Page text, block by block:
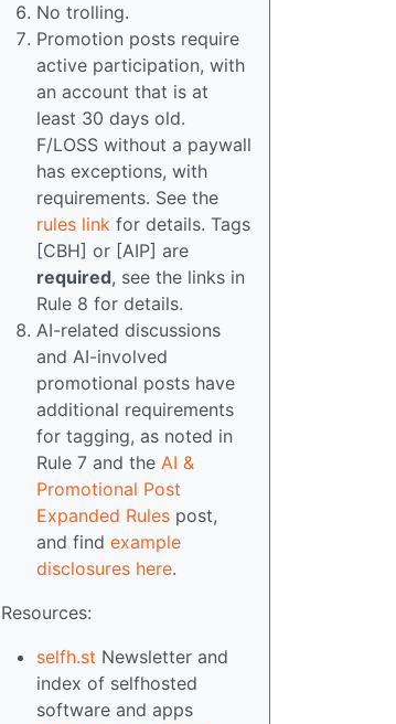
No trolling.
Promotion posts require
active participation, with
an account that is at
least 30 days old.
F/LOSS without a paywall
has exceptions, with
requirements. See the
rules link for details. Tags
[CBH] or [AIP] are
required, see the links in
Rule 8 for details.
AI-related discussions
and AI-involved
promotional posts have
additional requirements
for tagging, as noted in
Rule 7 and the AI &
Promotional Post
Expanded Rules post,
and find example
disclosures here.
Resources:
selfh.st Newsletter and
index of selfhosted
software and apps